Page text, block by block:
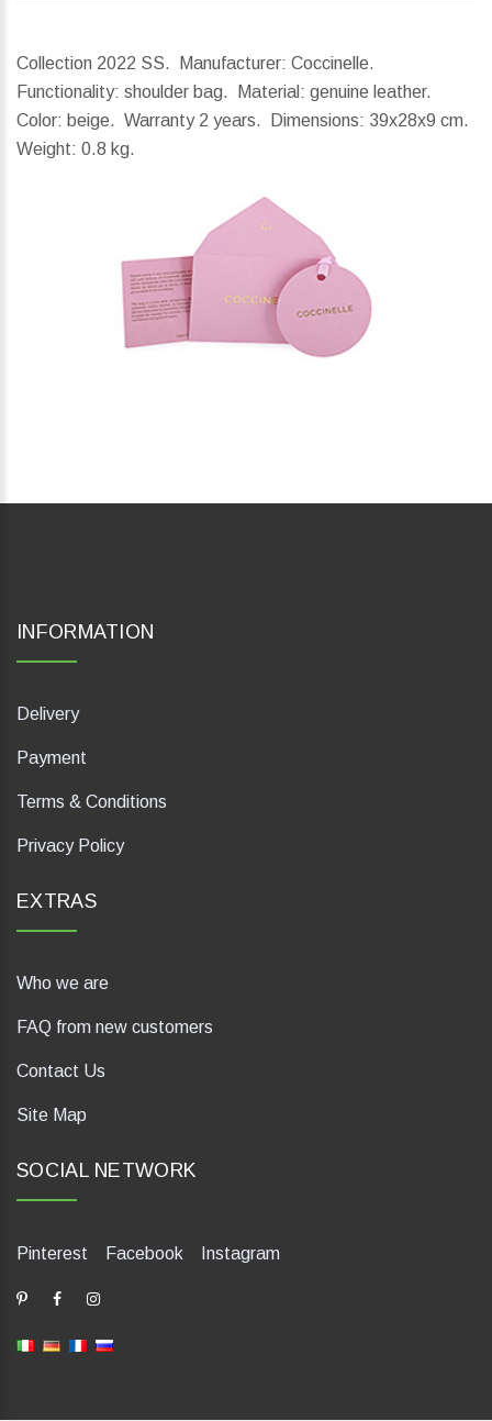
Collection 2022 SS. Manufacturer: Coccinelle.
Functionality: shoulder bag. Material: genuine leather.
Color: beige. Warranty 2 years.
Dimensions: 39x28x9 cm.
Weight: 0.8 kg.
INFORMATION
Delivery
Payment
Terms & Conditions
Privacy Policy
EXTRAS
Who we are
FAQ from new customers
Contact Us
Site Map
SOCIAL NETWORK
Pinterest Facebook Instagram